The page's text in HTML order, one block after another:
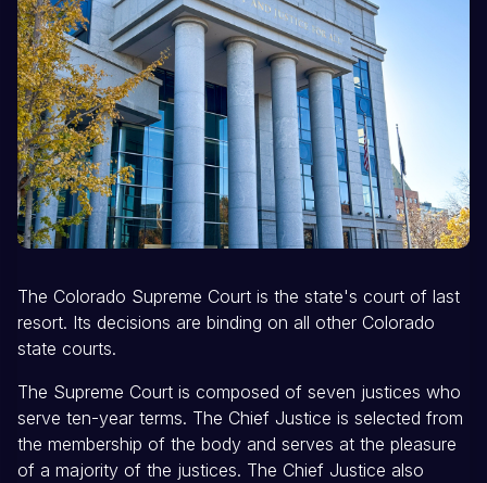
The Colorado Supreme Court is the state's court of last
resort. Its decisions are binding on all other Colorado
state courts.
The Supreme Court is composed of seven justices who
serve ten-year terms. The Chief Justice is selected from
the membership of the body and serves at the pleasure
of a majority of the justices. The Chief Justice also